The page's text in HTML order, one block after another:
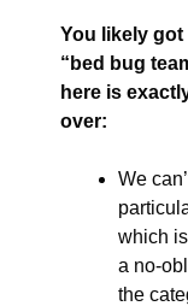
You likely
“bed bug
here is
over:
We
which
a no-
the